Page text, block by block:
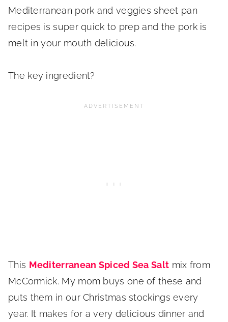
Mediterranean pork and veggies sheet pan
recipes is super quick to prep and the pork is
melt in your mouth delicious.
The key ingredient?
This Mediterranean Spiced Sea Salt mix from
McCormick. My mom buys one of these and
puts them in our Christmas stockings every
year. It makes for a very delicious dinner and